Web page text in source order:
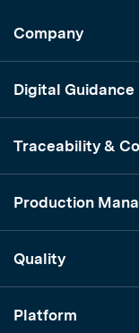
Company
Digital Guidance
Traceability &
Production
Quality
Platform